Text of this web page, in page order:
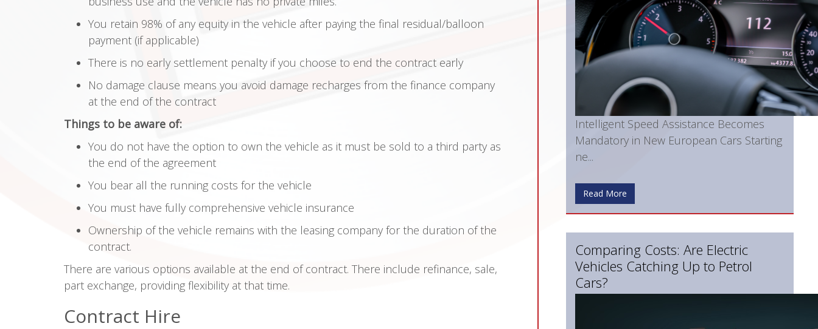
You retain 98% of any equity in the vehicle after paying the final residual/balloon
payment (if applicable)
There is no early settlement penalty if you choose to end the contract early
No damage clause means you avoid damage recharges from the finance company
at the end of the contract
Things to be aware of:
You do not have the option to own the vehicle as it must be sold to a third party as
the end of the agreement
You bear all the running costs for the vehicle
You must have fully comprehensive vehicle insurance
Ownership of the vehicle remains with the leasing company for the duration of the
contract.
There are various options available at the end of contract. There include refinance, sale,
part exchange, providing flexibility at that time.
Contract Hire
Intelligent Speed Assistance Becomes
Mandatory in New European Cars Starting
ne...
Read More
Comparing Costs: Are Electric
Vehicles Catching Up to Petrol
Cars?